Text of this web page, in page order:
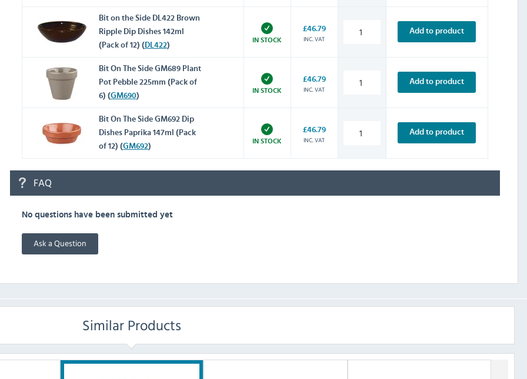
Bit on the Side DL422 Brown
Ripple Dip Dishes 142ml
(Pack of 12) ( DL422)
IN STOCK
£46.79
INC. VAT
Add to product
Bit On The Side GM689 Plant
Pot Pebble 225mm (Pack of
6) (GM690)
IN STOCK
£46.79
INC. VAT
Add to product
Bit On The Side GM692 Dip
Dishes Paprika 147ml (Pack
of 12) (GM692)
IN STOCK
£46.79
INC. VAT
Add to product
FAQ
No questions have been submitted yet
Ask a Question
Similar Products